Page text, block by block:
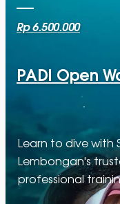
Rp 6.500.000
PADI Open
Learn to dive with
Lembongan's
professional